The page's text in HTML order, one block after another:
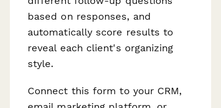
based on responses, and
automatically score results to
reveal each client's organizing
style.
Connect this form to your CRM,